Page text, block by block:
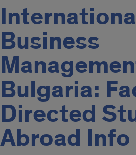
Business
Bulgaria:
Directed
Abroad Info